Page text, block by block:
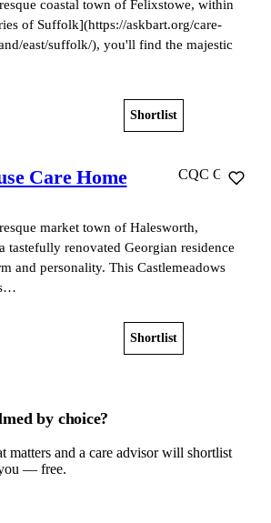
coastal town of Felixstowe, within
of Suffolk](https://askbart.org/care-
east/suffolk/), you'll find the majestic
Shortlist
Care Home CQC Good
market town of Halesworth,
tastefully renovated Georgian residence
and personality. This Castlemeadows
Shortlist
by choice?
matters and a care advisor will shortlist
— free.